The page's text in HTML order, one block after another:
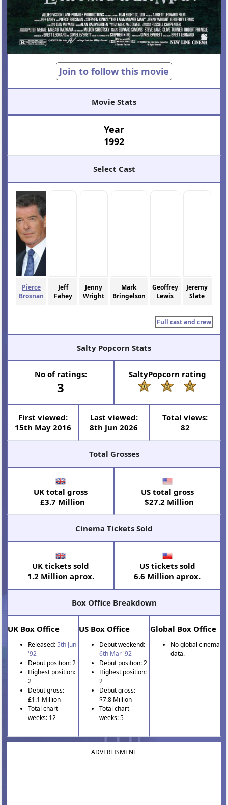
Join to follow this movie
Movie Stats
Year
1992
Select Cast
Pierce
Brosnan
Jeff
Fahey
Jenny
Wright
Mark
Bringelson
Geoffrey
Lewis
Jeremy
Slate
Full cast and crew
Salty Popcorn Stats
Noof ratings:
3
SaltyPopcorn rating
First viewed:
15th May 2016
Last viewed:
8th Jun 2026
Total views:
82
Total Grosses
UK total gross
£3.7 Million
US total gross
$27.2 Million
Cinema Tickets Sold
UK tickets sold
1.2 Million aprox.
US tickets sold
6.6 Million aprox.
Box Office Breakdown
UK Box Office
Released: 5th Jun
'92
Debut position: 2
Highest position:
2
Debut gross:
£1.1 Million
Total chart
weeks: 12
US Box Office
Debut weekend:
6th Mar '92
Debut position: 2
Highest position:
2
Debut gross:
$7.8 Million
Total chart
weeks: 5
Global Box Office
No global cinema
data.
ADVERTISMENT